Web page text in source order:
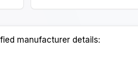
manufacturer details: